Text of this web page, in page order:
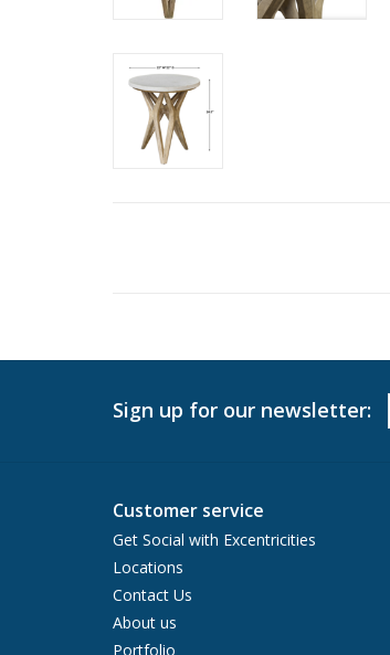
Sign up for our newsletter:
Customer service
Get Social with Excentricities
Locations
Contact Us
About us
Portfolio